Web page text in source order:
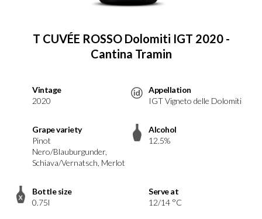
T CUVÉE ROSSO Dolomiti IGT 2020 -
Cantina Tramin
Vintage
2020
Appellation
IGT Vigneto delle Dolomiti
Grape variety
Pinot
Nero/Blauburgunder,
Schiava/Vernatsch, Merlot
Alcohol
12.5%
Bottle size
0.75l
Serve at
12/14 °C